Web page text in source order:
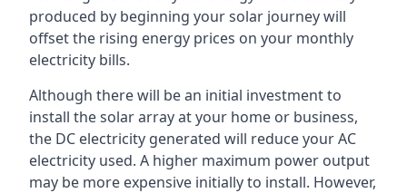
produced by beginning your solar journey will
offset the rising energy prices on your monthly
electricity bills.
Although there will be an initial investment to
install the solar array at your home or business,
the DC electricity generated will reduce your AC
electricity used. A higher maximum power output
may be more expensive initially to install. However,